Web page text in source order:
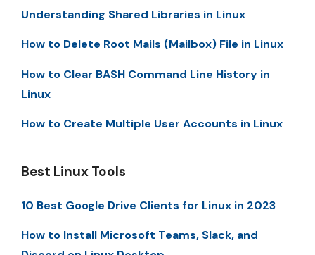
Understanding Shared Libraries in Linux
How to Delete Root Mails (Mailbox) File in Linux
How to Clear BASH Command Line History in
Linux
How to Create Multiple User Accounts in Linux
Best Linux Tools
10 Best Google Drive Clients for Linux in 2023
How to Install Microsoft Teams, Slack, and